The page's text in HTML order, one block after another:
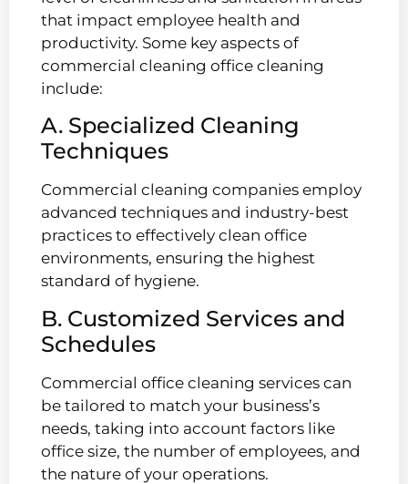
that impact employee health and
productivity. Some key aspects of
commercial cleaning office cleaning
include:
A. Specialized Cleaning
Techniques
Commercial cleaning companies employ
advanced techniques and industry-best
practices to effectively clean office
environments, ensuring the highest
standard of hygiene.
B. Customized Services and
Schedules
Commercial office cleaning services can
be tailored to match your business’s
needs, taking into account factors like
office size, the number of employees, and
the nature of your operations.